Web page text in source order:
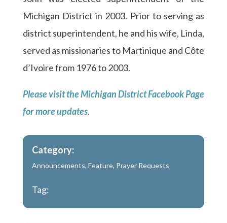
Michigan District in 2003. Prior to serving as
district superintendent, he and his wife, Linda,
served as missionaries to Martinique and Côte
d’Ivoire from 1976 to 2003.
Please visit the Michigan District Facebook Page
for more updates.
Category:
Announcements, Feature, Prayer Requests
Tag: